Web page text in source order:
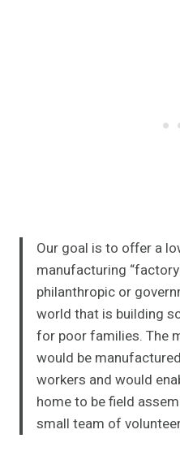
Our goal is to offer a
manufacturing
philanthropic or
world that is building
for poor families. The
would be
workers and would
home to be field
small team of